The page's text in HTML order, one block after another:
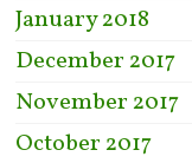
January 2018
December 2017
November 2017
October 2017